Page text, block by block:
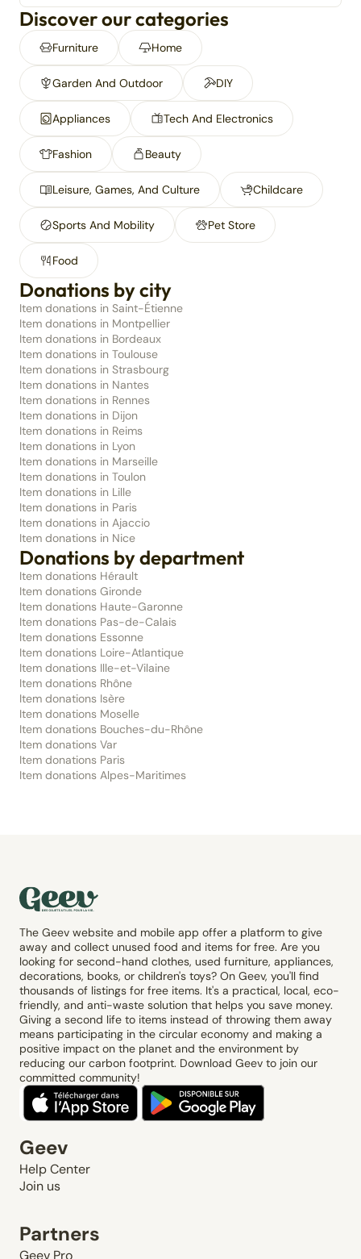
Discover our categories
Furniture Home
Garden And Outdoor DIY
Appliances Tech And Electronics
Fashion Beauty
Leisure, Games, And Culture Childcare
Sports And Mobility Pet Store
Food
Donations by city
Item donations in Saint-Étienne
Item donations in Montpellier
Item donations in Bordeaux
Item donations in Toulouse
Item donations in Strasbourg
Item donations in Nantes
Item donations in Rennes
Item donations in Dijon
Item donations in Reims
Item donations in Lyon
Item donations in Marseille
Item donations in Toulon
Item donations in Lille
Item donations in Paris
Item donations in Ajaccio
Item donations in Nice
Donations by department
Item donations Hérault
Item donations Gironde
Item donations Haute-Garonne
Item donations Pas-de-Calais
Item donations Essonne
Item donations Loire-Atlantique
Item donations Ille-et-Vilaine
Item donations Rhône
Item donations Isère
Item donations Moselle
Item donations Bouches-du-Rhône
Item donations Var
Item donations Paris
Item donations Alpes-Maritimes
The Geev website and mobile app offer a platform to give
away and collect unused food and items for free. Are you
looking for second-hand clothes, used furniture, appliances,
decorations, books, or children's toys? On Geev, you'll find
thousands of listings for free items. It's a practical, local, eco-
friendly, and anti-waste solution that helps you save money.
Giving a second life to items instead of throwing them away
means participating in the circular economy and making a
positive impact on the planet and the environment by
reducing our carbon footprint. Download Geev to join our
committed community!
Geev
Help Center
Join us
Partners
Geev Pro